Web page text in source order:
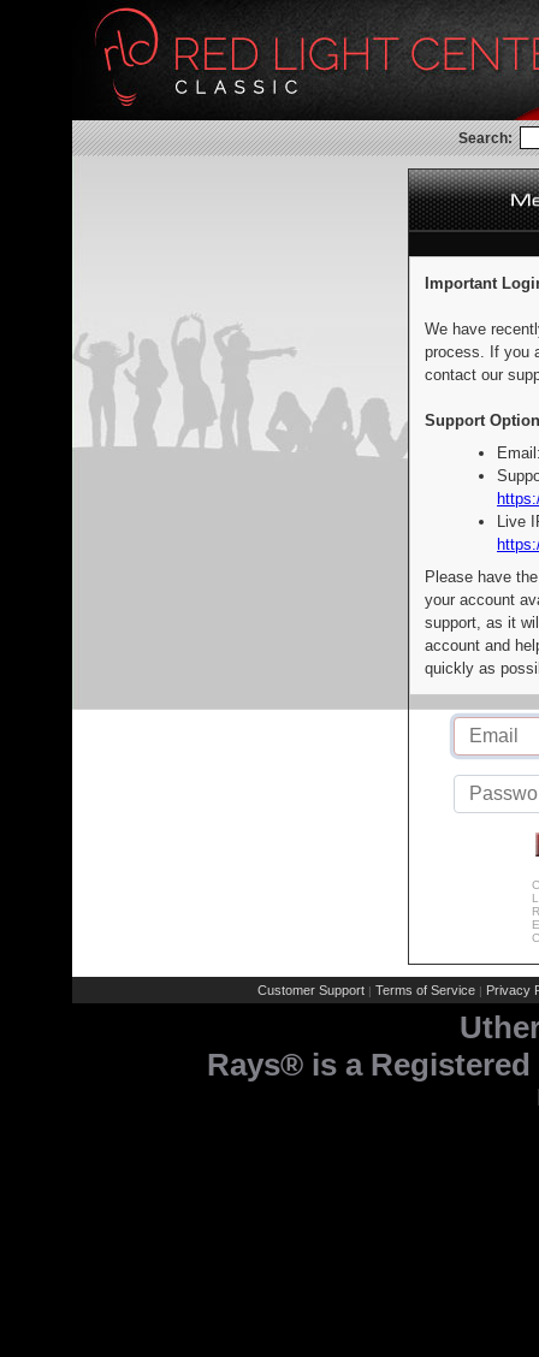
Search:
Important
We have
process. If you
contact our
Support
Live
Please have
your account
support, as it
account and
quickly as
Customer Support | Terms of Service | Privacy
Rays® is a